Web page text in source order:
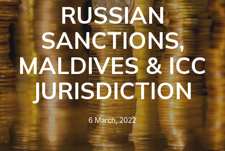
RUSSIAN
SANCTIONS,
MALDIVES & ICC
JURISDICTION
6 March, 2022